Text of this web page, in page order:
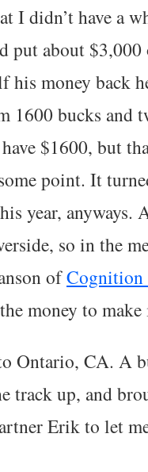
I didn’t have a
put about
his money back
1600 bucks and
$1600, but
point. It
year, anyways.
so in the
ofCognition
money to make
Ontario, CA. A
track up, and
Erik to let